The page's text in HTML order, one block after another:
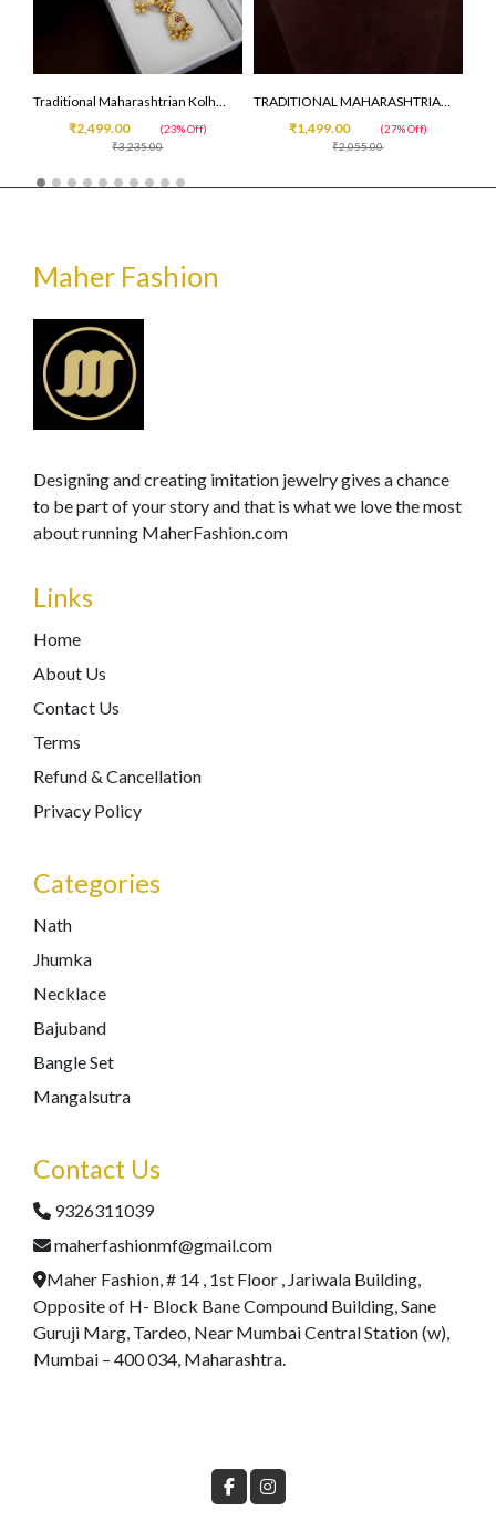
Traditional Maharashtrian Kolhapuri Saaj ( premium quality )
₹3,235.00
₹2,499.00 (23% Off)
TRADITIONAL MAHARASHTRIAN SIMPLE CHINCHPETI
₹2,055.00
₹1,499.00 (27% Off)
Maher Fashion
Designing and creating imitation jewelry gives a chance
to be part of your story and that is what we love the most
about running MaherFashion.com
Links
Home
About Us
Contact Us
Terms
Refund & Cancellation
Privacy Policy
Categories
Nath
Jhumka
Necklace
Bajuband
Bangle Set
Mangalsutra
Contact Us
9326311039
maherfashionmf@gmail.com
Maher Fashion, # 14 , 1st Floor , Jariwala Building,
Opposite of H- Block Bane Compound Building, Sane
Guruji Marg, Tardeo, Near Mumbai Central Station (w),
Mumbai – 400 034, Maharashtra.